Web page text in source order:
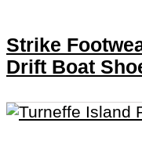
Strike
Drift Boat